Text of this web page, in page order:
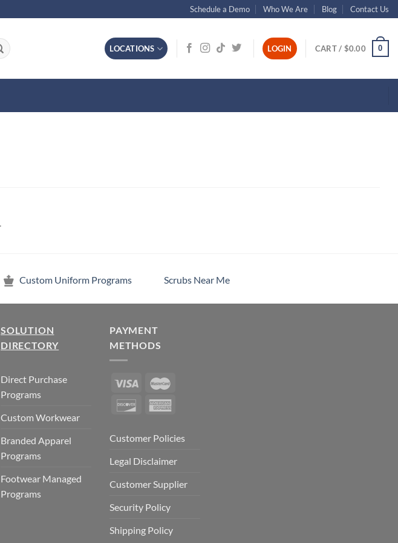
Schedule a Demo Who We Are Blog Contact Us
LOCATIONS LOGIN CART / $0.00 0
Custom Uniform Programs Scrubs Near Me
SOLUTION
DIRECTORY
Direct Purchase
Programs
Custom Workwear
Branded Apparel
Programs
Footwear Managed
Programs
PAYMENT
METHODS
Customer Policies
Legal Disclaimer
Customer Supplier
Security Policy
Shipping Policy